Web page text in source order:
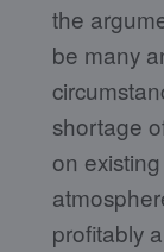
the
be many
shortage
on
profitably